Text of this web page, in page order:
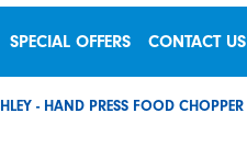
SPECIAL OFFERS CONTACT US
- HAND PRESS FOOD CHOPPER